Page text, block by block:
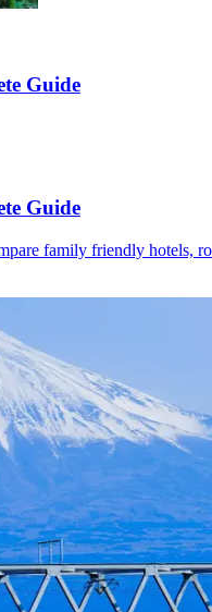
Guide
Guide
family friendly hotels,